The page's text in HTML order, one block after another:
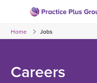
content
to
Home Jobs
Careers